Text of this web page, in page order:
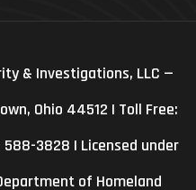
& Investigations, LLC —
Ohio 44512 | Toll Free:
3828 | Licensed under
of Homeland